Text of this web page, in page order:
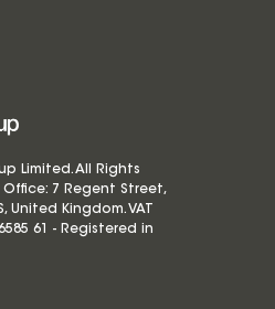
Limited. All Rights
Office: 7 Regent Street,
United Kingdom. VAT
61 - Registered in